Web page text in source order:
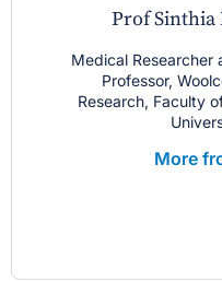
Prof Sinthia
Medical Researcher
Professor,
Research, Faculty
More